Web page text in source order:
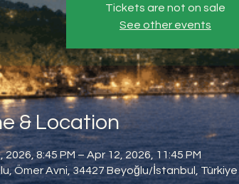
Tickets are not on sale
See other events
& Location
2026, 8:45 PM – Apr 12, 2026, 11:45 PM
Ömer Avni, 34427 Beyoğlu/İstanbul, Türkiye